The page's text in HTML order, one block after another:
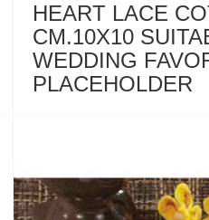
HEART LACE
CM.10X10
WEDDING
PLACEHOLDER